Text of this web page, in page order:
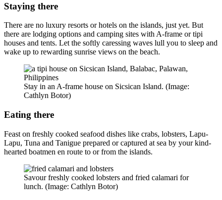
Staying there
There are no luxury resorts or hotels on the islands, just yet. But
there are lodging options and camping sites with A-frame or tipi
houses and tents. Let the softly caressing waves lull you to sleep and
wake up to rewarding sunrise views on the beach.
Stay in an A-frame house on Sicsican Island. (Image:
Cathlyn Botor)
Eating there
Feast on freshly cooked seafood dishes like crabs, lobsters, Lapu-
Lapu, Tuna and Tanigue prepared or captured at sea by your kind-
hearted boatmen en route to or from the islands.
Savour freshly cooked lobsters and fried calamari for
lunch. (Image: Cathlyn Botor)